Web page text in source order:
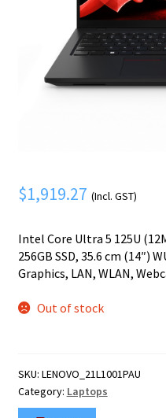
Mobile Phone
Security
$1,919.27 (Incl. GST)
Intel Core Ultra 5 125U
256GB SSD, 35.6 cm (14″)
Graphics, LAN, WLAN,
Out of stock
SKU: LENOVO_21L1001PAU
Category: Laptops